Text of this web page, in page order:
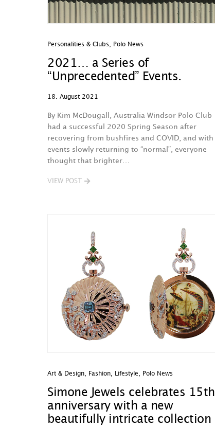
Personalities & Clubs Polo News
2021… a Series of
“Unprecedented” Events.
18. August 2021
By Kim McDougall, Australia Windsor Polo Club
had a successful 2020 Spring Season after
recovering from bushfires and COVID, and with
events slowly returning to “normal”, everyone
thought that brighter…
VIEW POST
Art & Design Fashion Lifestyle Polo News
Simone Jewels celebrates 15th
anniversary with a new
beautifully intricate collection